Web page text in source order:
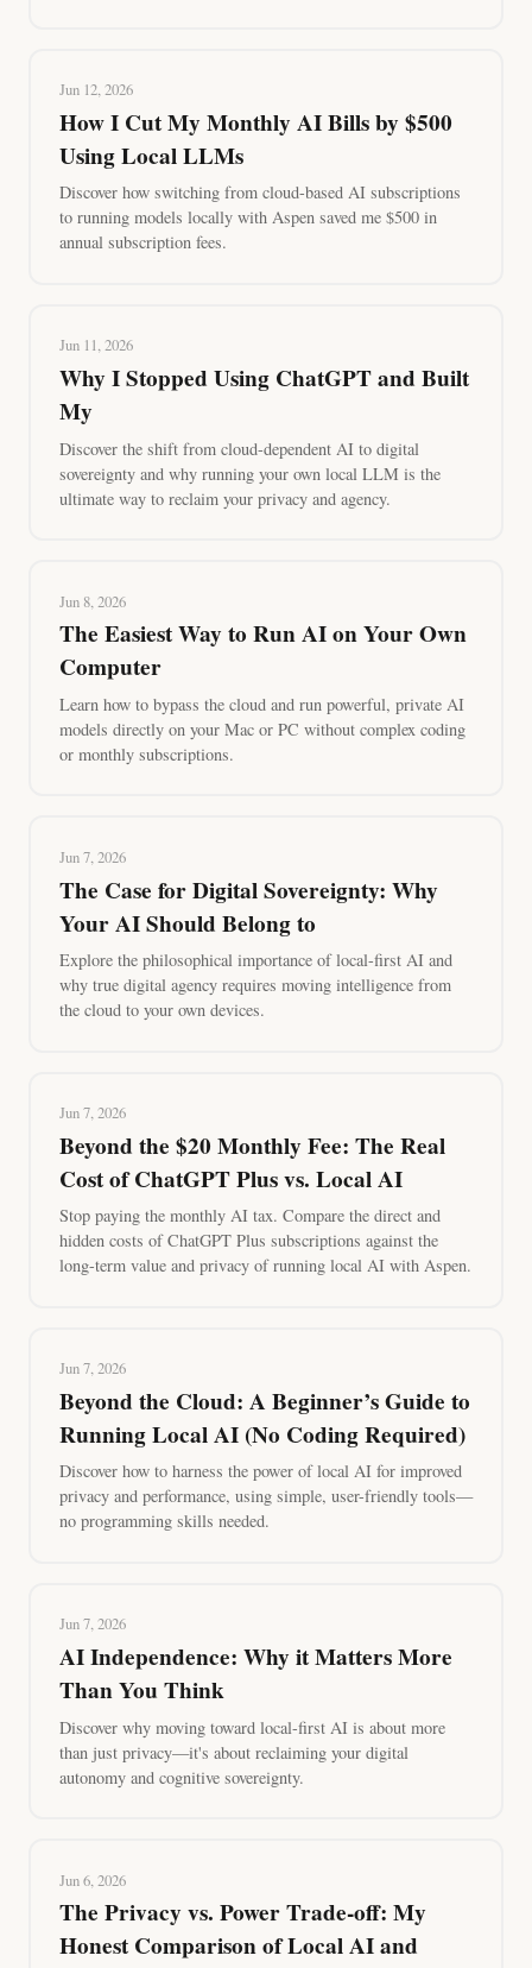
Jun 12, 2026
How I Cut My Monthly AI Bills by $500
Using Local LLMs
Discover how switching from cloud-based AI subscriptions
to running models locally with Aspen saved me $500 in
annual subscription fees.
Jun 11, 2026
Why I Stopped Using ChatGPT and Built
My
Discover the shift from cloud-dependent AI to digital
sovereignty and why running your own local LLM is the
ultimate way to reclaim your privacy and agency.
Jun 8, 2026
The Easiest Way to Run AI on Your Own
Computer
Learn how to bypass the cloud and run powerful, private AI
models directly on your Mac or PC without complex coding
or monthly subscriptions.
Jun 7, 2026
The Case for Digital Sovereignty: Why
Your AI Should Belong to
Explore the philosophical importance of local-first AI and
why true digital agency requires moving intelligence from
the cloud to your own devices.
Jun 7, 2026
Beyond the $20 Monthly Fee: The Real
Cost of ChatGPT Plus vs. Local AI
Stop paying the monthly AI tax. Compare the direct and
hidden costs of ChatGPT Plus subscriptions against the
long-term value and privacy of running local AI with Aspen.
Jun 7, 2026
Beyond the Cloud: A Beginner’s Guide to
Running Local AI (No Coding Required)
Discover how to harness the power of local AI for improved
privacy and performance, using simple, user-friendly tools—
no programming skills needed.
Jun 7, 2026
AI Independence: Why it Matters More
Than You Think
Discover why moving toward local-first AI is about more
than just privacy—it's about reclaiming your digital
autonomy and cognitive sovereignty.
Jun 6, 2026
The Privacy vs. Power Trade-off: My
Honest Comparison of Local AI and